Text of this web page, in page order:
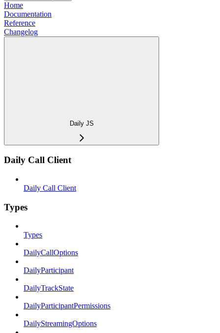
Home
Documentation
Reference
Changelog
Daily JS
Daily Call Client
Daily Call Client
Types
Types
DailyCallOptions
DailyParticipant
DailyTrackState
DailyParticipantPermissions
DailyStreamingOptions